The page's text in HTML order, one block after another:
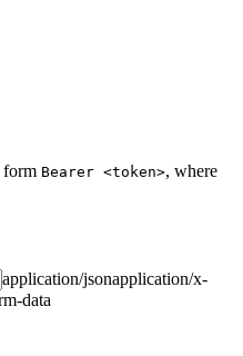
form Bearer <token>, where
application/jsonapplication/x-
data